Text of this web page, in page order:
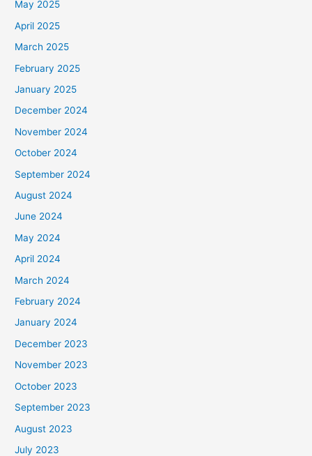
May 2025
April 2025
March 2025
February 2025
January 2025
December 2024
November 2024
October 2024
September 2024
August 2024
June 2024
May 2024
April 2024
March 2024
February 2024
January 2024
December 2023
November 2023
October 2023
September 2023
August 2023
July 2023